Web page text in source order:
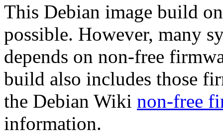
This Debian image build
possible. However, many
depends on non-free
build also includes those
the Debian Wiki non-free
information.